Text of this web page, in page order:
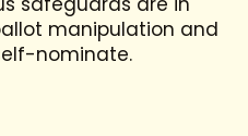
manipulation and
nominate.